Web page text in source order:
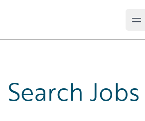
Search Jobs